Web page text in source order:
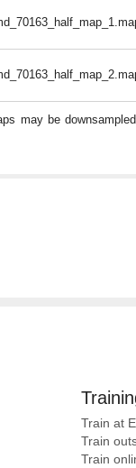
may be
Train at
Train
Train